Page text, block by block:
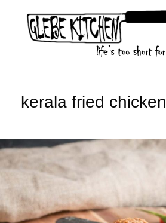
kerala fried chicken